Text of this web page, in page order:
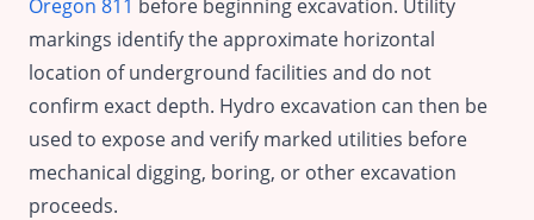
Oregon 811 before beginning excavation. Utility
markings identify the approximate horizontal
location of underground facilities and do not
confirm exact depth. Hydro excavation can then be
used to expose and verify marked utilities before
mechanical digging, boring, or other excavation
proceeds.